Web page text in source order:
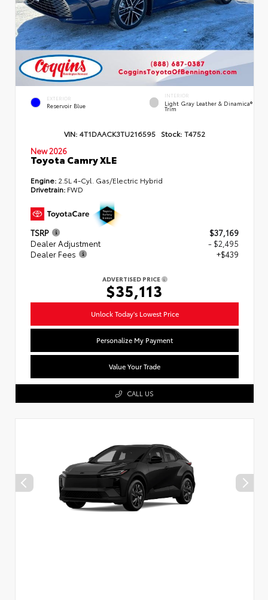
EXTERIOR
Reservoir Blue
INTERIOR
Light Gray Leather & Dinamica®
Trim
VIN: 4T1DAACK3TU216595 Stock: T4752
New 2026
Toyota Camry XLE
Engine: 2.5L 4-Cyl. Gas/Electric Hybrid
Drivetrain: FWD
TSRP
$37,169
Dealer Adjustment
- $2,495
Dealer Fees
+$439
ADVERTISED PRICE
$35,113
Unlock Today's Lowest Price
Personalize My Payment
Value Your Trade
CALL US